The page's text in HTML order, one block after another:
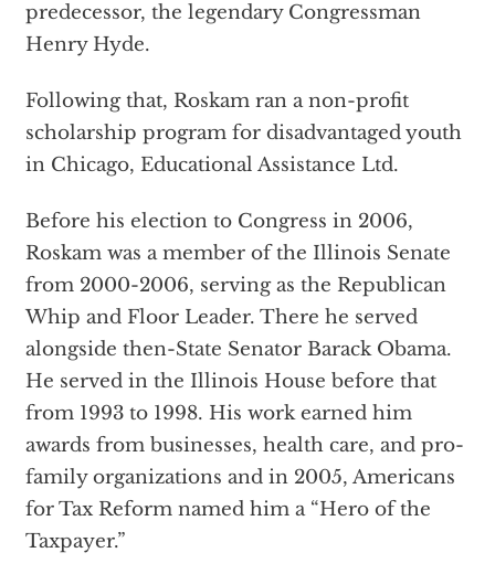
predecessor, the legendary Congressman
Henry Hyde.
Following that, Roskam ran a non-profit
scholarship program for disadvantaged youth
in Chicago, Educational Assistance Ltd.
Before his election to Congress in 2006,
Roskam was a member of the Illinois Senate
from 2000-2006, serving as the Republican
Whip and Floor Leader. There he served
alongside then-State Senator Barack Obama.
He served in the Illinois House before that
from 1993 to 1998. His work earned him
awards from businesses, health care, and pro-
family organizations and in 2005, Americans
for Tax Reform named him a “Hero of the
Taxpayer.”